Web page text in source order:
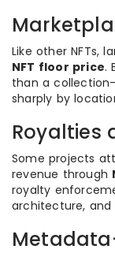
Like other NFTs,
NFT floor price.
than a
sharply by
Royalties
Some projects
revenue through
royalty
architecture, and